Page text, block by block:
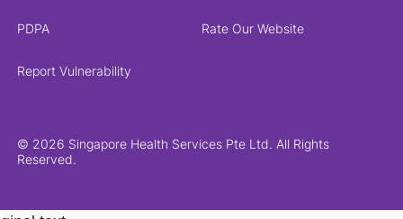
© 2026 Singapore Health Services Pte Ltd. All Rights
Reserved.
PDPA Rate Our Website
Report Vulnerability